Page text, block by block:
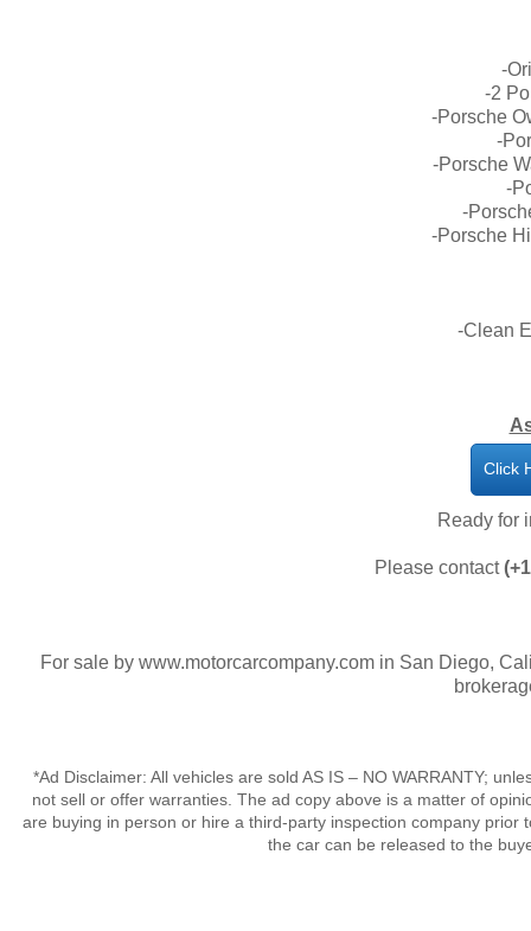
-
-2
-Porsche
-
-Porsche
-
-
-Porsche
-Clean
​Ready for
Please contact
For sale by www.motorcarcompany.com in San Diego,
*Ad Disclaimer: All vehicles are sold AS IS – NO WARRANTY;
not sell or offer warranties. The ad copy above is a matter of
are buying in person or hire a third-party inspection company
the car can be released to the
Click